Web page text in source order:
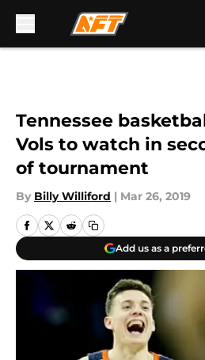
Tennessee
Vols to watch in
of tournament
By Billy Williford | Mar 26, 2019
Add us as a